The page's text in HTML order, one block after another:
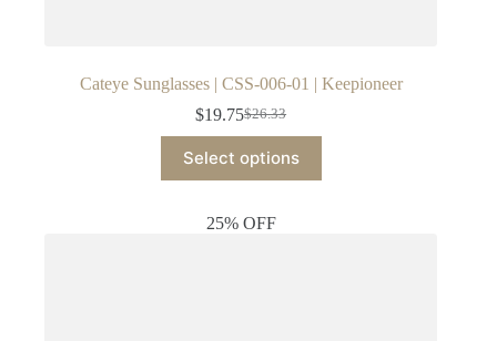
Cateye Sunglasses | CSS-006-01 | Keepioneer
$26.33
Original
price
was:
$26.33.
$19.75Current
price
is:
$19.75.
Select options
product
has
variants.
25% OFF